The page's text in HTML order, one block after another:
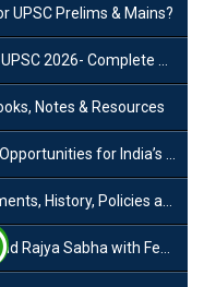
UPSC Prelims & Mains?
Strategy for Prelims
Notes & Resources
India’s Manufacturing Sectors
Policies and Functions
Sabha with Features